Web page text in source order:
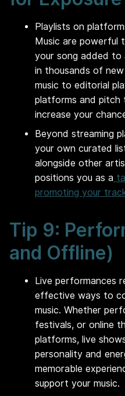
Playlists on
Music are powerful
your song added to
in thousands of
music to editorial
platforms and pitch
increase your
Beyond streaming
your own curated
alongside other
positions you as a
promoting your
Tip 9:
and Offline)
Live performances
effective ways to
music. Whether
festivals, or online
platforms, live
personality and
memorable
support your music.